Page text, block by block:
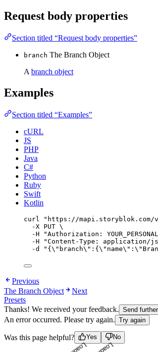
Request body properties
Section titled “Request body properties”
branch The Branch Object
A branch object
Examples
Section titled “Examples”
cURL
JS
PHP
Java
C#
Python
Ruby
Swift
Kotlin
curl " https://mapi.storyblok.com/
-X PUT \
-H
"Authorization:
-H
"Content-Type: application/
-d
" {\" branch\" :{\" name\" : \"
Previous
The Branch Object
Next
Presets
Thanks! We received your feedback. Send
An error occurred. Please try again. Try again
Was this page helpful? Yes
Loading... No
Loading...